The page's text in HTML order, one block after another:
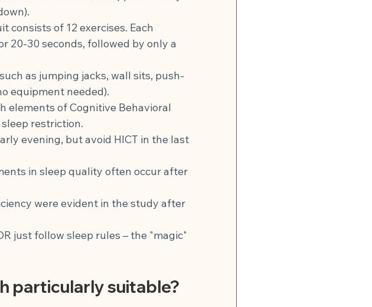
consists of 12 exercises. Each
20-30 seconds, followed by only a
as jumping jacks, wall sits, push-
equipment needed).
elements of Cognitive Behavioral
restriction.
evening, but avoid HICT in the last
in sleep quality often occur after
were evident in the study after
just follow sleep rules – the "magic"
particularly suitable?